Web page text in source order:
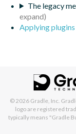
The legacy
Applying
© 2026 Gradle, Inc.
logo are registered
typically means "Gradle